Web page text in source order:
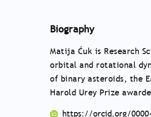
Biography
Matija Ćuk is Research
orbital and rotational
of binary asteroids, the
Harold Urey Prize
https://orcid.org/0000-